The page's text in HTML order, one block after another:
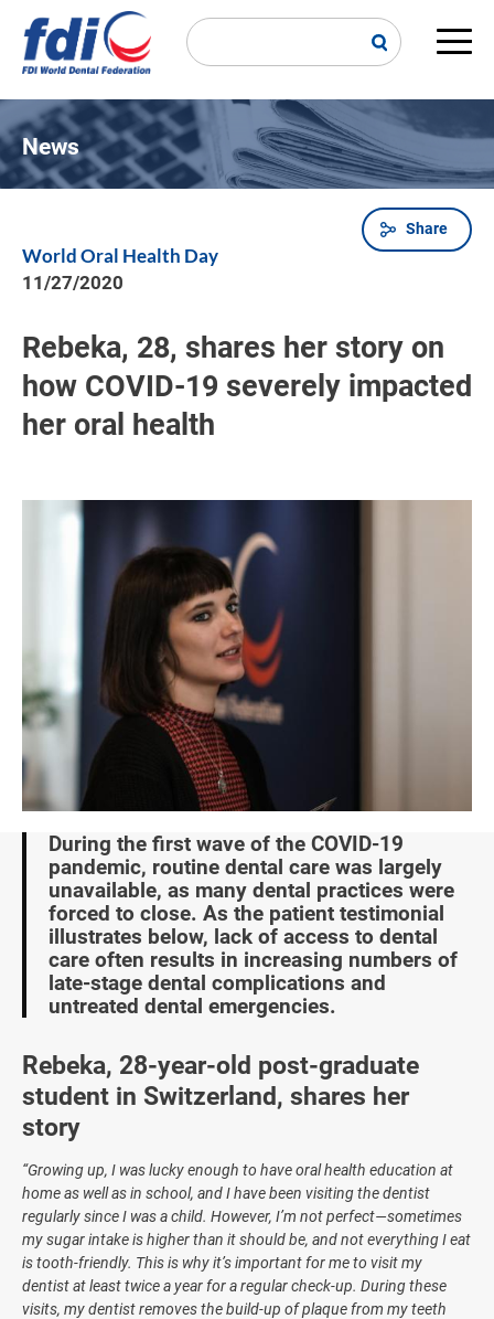
main
News
Breadcrumb
Share
World Oral Health Day
11/27/2020
Rebeka, 28, shares her story on
how COVID-19 severely impacted
her oral health
During the first wave of the COVID-19
pandemic, routine dental care was largely
unavailable, as many dental practices were
forced to close. As the patient testimonial
illustrates below, lack of access to dental
care often results in increasing numbers of
late-stage dental complications and
untreated dental emergencies.
Rebeka, 28-year-old post-graduate
student in Switzerland, shares her
story
“Growing up, I was lucky enough to have oral health education at
home as well as in school, and I have been visiting the dentist
regularly since I was a child. However, I’m not perfect—sometimes
my sugar intake is higher than it should be, and not everything I eat
is tooth-friendly. This is why it’s important for me to visit my
dentist at least twice a year for a regular check-up. During these
visits, my dentist removes the build-up of plaque from my teeth